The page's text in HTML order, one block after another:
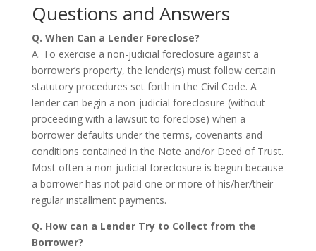
Questions and Answers
Q. When Can a Lender Foreclose?
A. To exercise a non-judicial foreclosure against a
borrower’s property, the lender(s) must follow certain
statutory procedures set forth in the Civil Code. A
lender can begin a non-judicial foreclosure (without
proceeding with a lawsuit to foreclose) when a
borrower defaults under the terms, covenants and
conditions contained in the Note and/or Deed of Trust.
Most often a non-judicial foreclosure is begun because
a borrower has not paid one or more of his/her/their
regular installment payments.
Q. How can a Lender Try to Collect from the
Borrower?